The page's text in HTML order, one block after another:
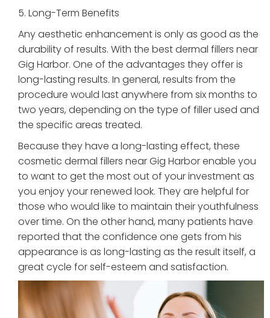
5. Long-Term Benefits
Any aesthetic enhancement is only as good as the
durability of results. With the best dermal fillers near
Gig Harbor. One of the advantages they offer is
long-lasting results. In general, results from the
procedure would last anywhere from six months to
two years, depending on the type of filler used and
the specific areas treated.
Because they have a long-lasting effect, these
cosmetic dermal fillers near Gig Harbor enable you
to want to get the most out of your investment as
you enjoy your renewed look. They are helpful for
those who would like to maintain their youthfulness
over time. On the other hand, many patients have
reported that the confidence one gets from his
appearance is as long-lasting as the result itself, a
great cycle for self-esteem and satisfaction.